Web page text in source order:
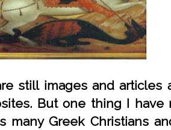
still images and articles
But one thing I have
many Greek Christians